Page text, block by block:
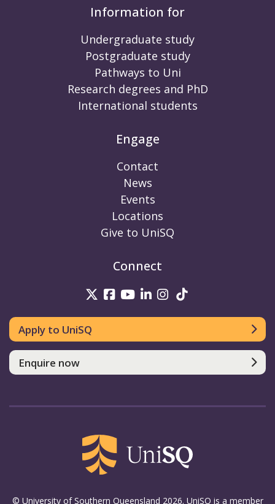
Information for
Undergraduate study
Postgraduate study
Pathways to Uni
Research degrees and PhD
International students
Engage
Contact
News
Events
Locations
Give to UniSQ
Connect
UniSQ on Twitter
UniSQ on Facebook
UniSQ on Youtube
UniSQ on linkedin
UniSQ on
Apply to UniSQ
Enquire now
© University of Southern Queensland 2026. UniSQ is a member